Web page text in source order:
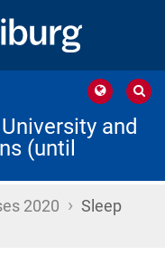
and
(until
2020 › Sleep